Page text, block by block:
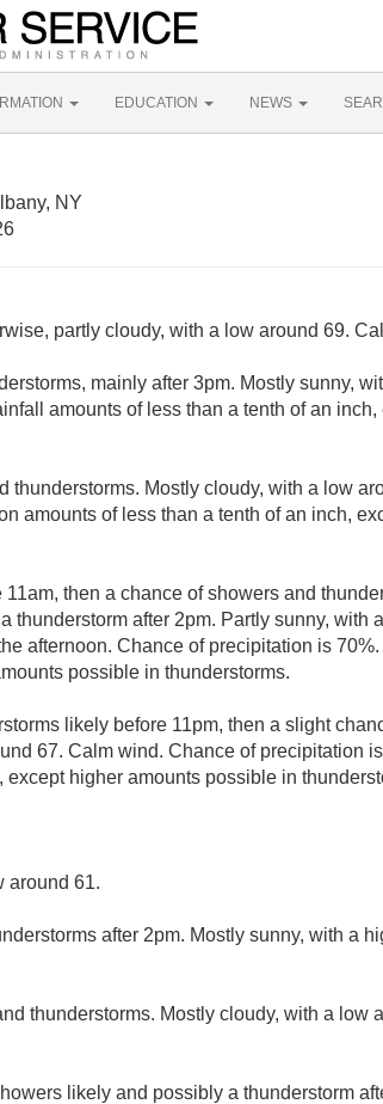
EDUCATION NEWS
NY
partly cloudy, with a low around 69.
mainly after 3pm. Mostly sunny,
amounts of less than a tenth of an
thunderstorms. Mostly cloudy, with a low
amounts of less than a tenth of an inch,
then a chance of showers and
thunderstorm after 2pm. Partly sunny, with
afternoon. Chance of precipitation is
possible in thunderstorms.
likely before 11pm, then a slight
67. Calm wind. Chance of precipitation
higher amounts possible in
around 61.
after 2pm. Mostly sunny, with a
thunderstorms. Mostly cloudy, with a low
likely and possibly a thunderstorm